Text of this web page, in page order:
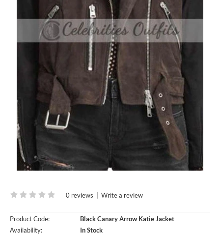
0 reviews Write a review
Product Code:
Black Canary Arrow Katie Jacket
Availability:
In Stock